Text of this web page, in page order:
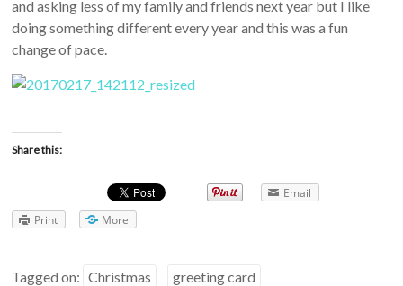
and asking less of my family and friends next year but I like
doing something different every year and this was a fun
change of pace.
Share this:
Email
Print
More
Tagged on: Christmas
greeting card